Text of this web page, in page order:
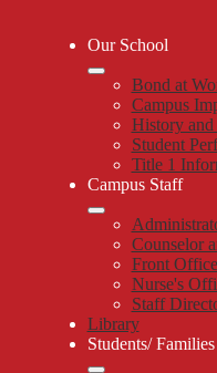
Our School
Bond at
Campus
History
Student
Title 1
Campus Staff
Counselor
Front
Nurse's
Staff
Library
Students/ Families